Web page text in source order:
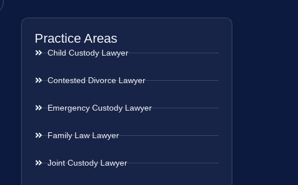
Practice Areas
Child Custody Lawyer
Contested Divorce Lawyer
Emergency Custody Lawyer
Family Law Lawyer
Joint Custody Lawyer